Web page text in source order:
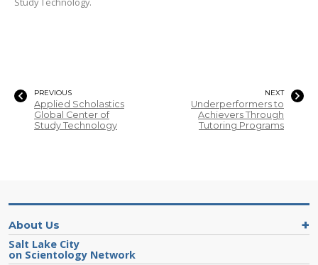
PREVIOUS
Applied Scholastics
Global Center of
Study Technology
NEXT
Underperformers to
Achievers Through
Tutoring Programs
About Us
Salt Lake City
on Scientology Network